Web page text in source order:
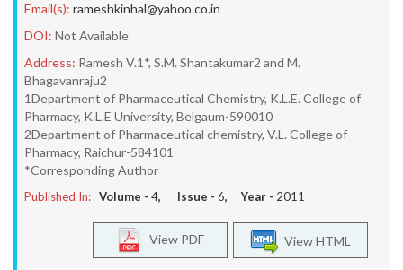
Email(s): rameshkinhal@yahoo.co.in
DOI: Not Available
Address: Ramesh V.1*, S.M. Shantakumar2 and M.
Bhagavanraju2
1Department of Pharmaceutical Chemistry, K.L.E. College of
Pharmacy, K.L.E University, Belgaum-590010
2Department of Pharmaceutical chemistry, V.L. College of
Pharmacy, Raichur-584101
*Corresponding Author
Published In: Volume - 4, Issue - 6, Year - 2011
View HTML
View PDF